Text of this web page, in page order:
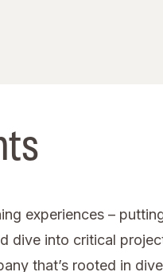
experiences –
dive into critical
that’s rooted in